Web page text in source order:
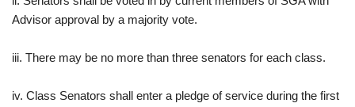
Advisor approval by a majority vote.
iii. There may be no more than three senators for each class.
iv. Class Senators shall enter a pledge of service during the first